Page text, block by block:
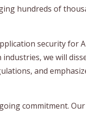
hundreds of
security for
we will
and
commitment.